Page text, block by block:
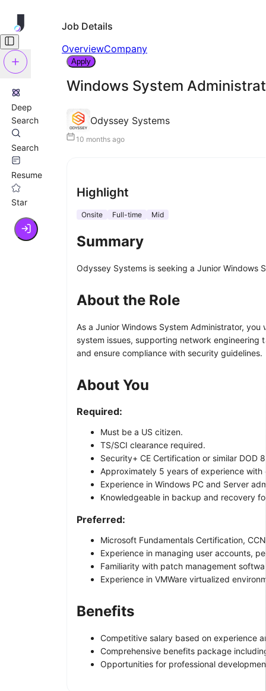
Deep
Search
Search
Resume
Star
Job Details
OverviewCompany
Apply
Windows System
Odyssey Systems
10 months ago
Highlight
Onsite Full-time Mid
Summary
Odyssey Systems is seeking a Junior Windows
About the Role
As a Junior Windows System Administrator,
system issues, supporting network engineering
and ensure compliance with security guidelines.
About You
Required:
Must be a US citizen.
TS/SCI clearance required.
Security+ CE Certification or similar DOD
Approximately 5 years of experience
Experience in Windows PC and Server
Knowledgeable in backup and recovery
Preferred:
Microsoft Fundamentals Certification,
Experience in managing user accounts,
Familiarity with patch management
Experience in VMWare virtualized
Benefits
Competitive salary based on experience
Comprehensive benefits package
Opportunities for professional